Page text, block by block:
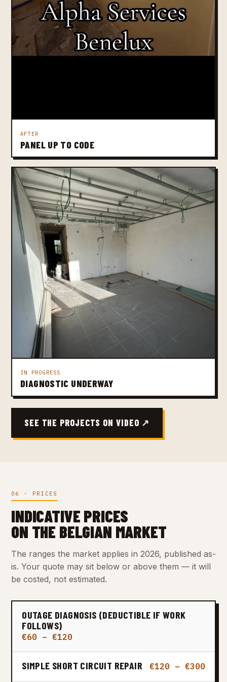
AFTER
PANEL UP TO CODE
IN PROGRESS
DIAGNOSTIC UNDERWAY
SEE THE PROJECTS ON VIDEO ↗
06 · PRICES
INDICATIVE PRICES
ON THE BELGIAN MARKET
The ranges the market applies in 2026, published as-
is. Your quote may sit below or above them — it will
be costed, not estimated.
OUTAGE DIAGNOSIS (DEDUCTIBLE IF WORK
FOLLOWS)
€60 – €120
SIMPLE SHORT CIRCUIT REPAIR €120 – €300